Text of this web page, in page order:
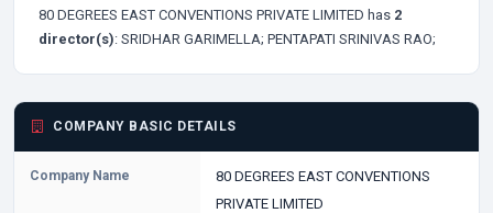
80 DEGREES EAST CONVENTIONS PRIVATE LIMITED has 2
director(s): SRIDHAR GARIMELLA; PENTAPATI SRINIVAS RAO;
COMPANY BASIC DETAILS
Company Name
80 DEGREES EAST CONVENTIONS
PRIVATE LIMITED